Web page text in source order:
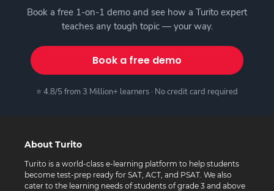
Book a free 1-on-1 demo and see how a Turito expert
teaches any tough topic — your way.
Book a free demo
⭐ 4.8/5 from 3 Million+ learners · No credit card required
About Turito
Turito is a world-class e-learning platform to help students
become test-prep ready for SAT, ACT, and PSAT. We also
cater to the learning needs of students of grade 3 and above